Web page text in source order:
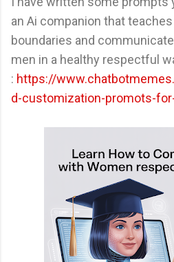
an Ai companion that
boundaries and
men in a healthy respectful
: https://
d-customization-promots-